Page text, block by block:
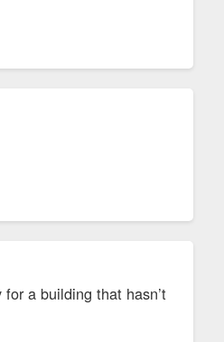
a building that hasn’t